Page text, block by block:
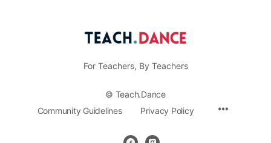
For Teachers, By Teachers
© Teach.Dance
Community Guidelines
Privacy Policy